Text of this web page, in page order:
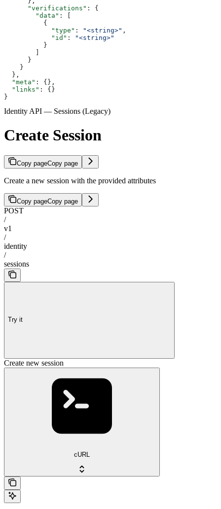
      "verifications"
: {
        "data"
: [
          {
            "type"
: "<string>" ,
            "id"
:
"<string>"
          }
        ]
      }
    }
  },
  "meta"
: {},
  "links"
: {}
}
Identity API — Sessions (Legacy)
Create Session
Copy pageCopy page
Create a new session with the provided attributes
Copy pageCopy page
POST
/
v1
/
identity
/
sessions
Try it
Create new session
cURL